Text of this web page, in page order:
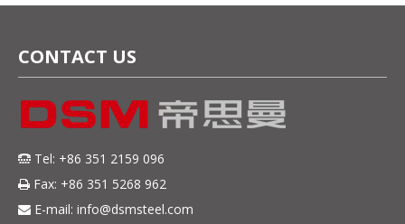
CONTACT US
 Tel: +86 351 2159 096
 Fax: +86 351 5268 962
 E-mail: info@dsmsteel.com